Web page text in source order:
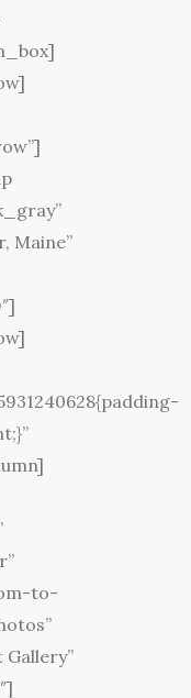
Maine”
to-
Gallery”